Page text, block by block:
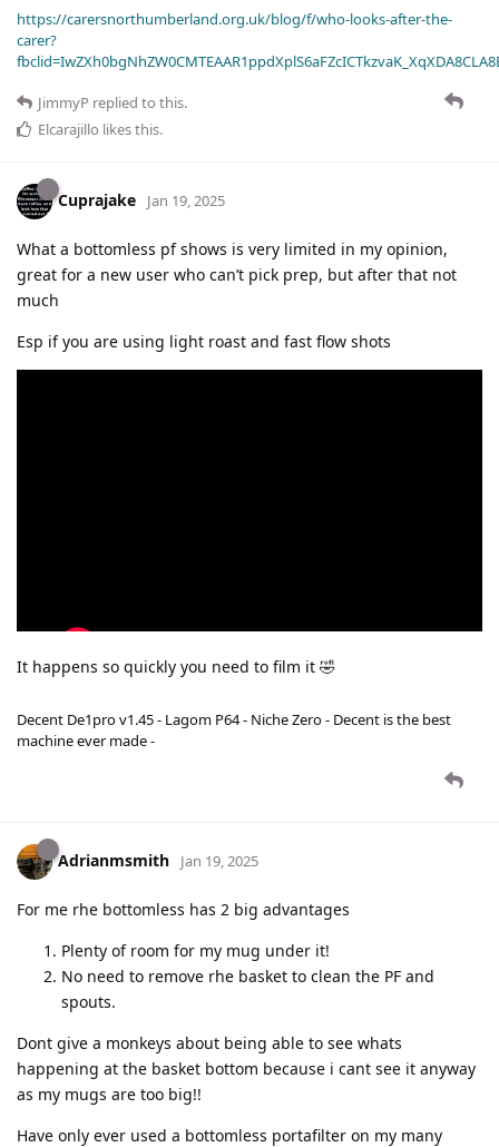
https://carersnorthumberland.org.uk/blog/f/who-looks-after-the-
carer?
JimmyP replied to this.
Elcarajillo likes this.
Cuprajake Jan 19, 2025
What a bottomless pf shows is very limited in my opinion,
great for a new user who can’t pick prep, but after that not
much
Esp if you are using light roast and fast flow shots
It happens so quickly you need to film it 🤣
Decent De1pro v1.45 - Lagom P64 - Niche Zero - Decent is the best
machine ever made -
Adrianmsmith Jan 19, 2025
For me rhe bottomless has 2 big advantages
Plenty of room for my mug under it!
No need to remove rhe basket to clean the PF and
spouts.
Dont give a monkeys about being able to see whats
happening at the basket bottom because i cant see it anyway
as my mugs are too big!!
Have only ever used a bottomless portafilter on my many